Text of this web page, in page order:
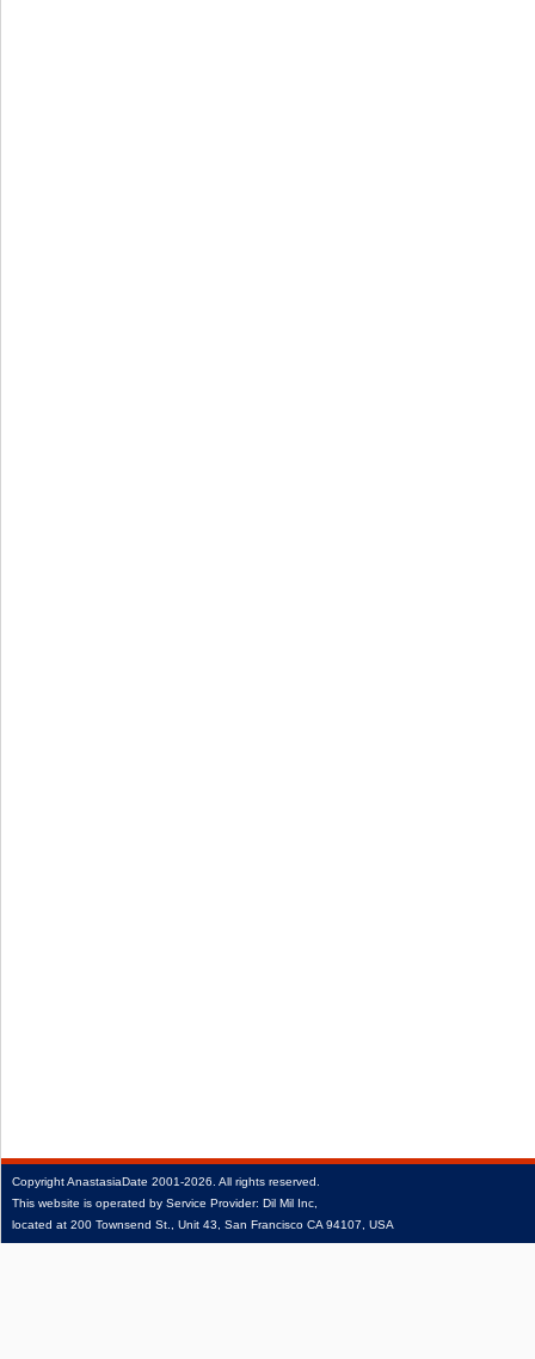
CopyrightAnastasiaDate 2001‑2026. All rights reserved.
This website is operated by Service Provider: Dil Mil Inc,
located at 200 Townsend St., Unit 43, San Francisco CA 94107, USA